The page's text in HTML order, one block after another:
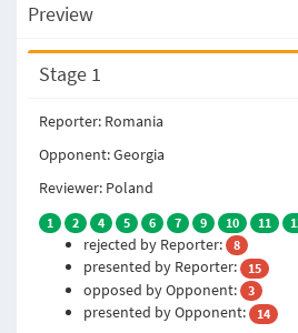
Preview
Stage 1
Reporter: Romania
Opponent: Georgia
Reviewer: Poland
1 2 4 5 6 7 9 10 11
rejected by Reporter: 8
presented by Reporter: 15
opposed by Opponent: 3
presented by Opponent: 14